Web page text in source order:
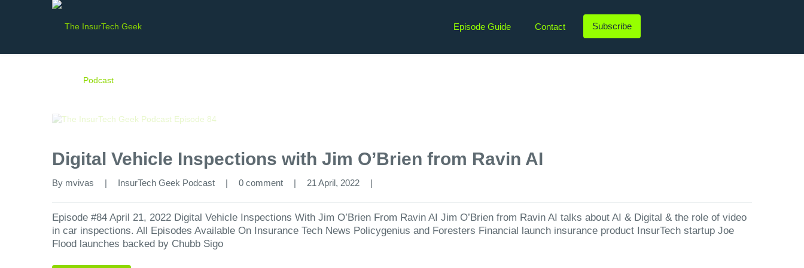
Episode Guide Contact Subscribe
Digital Vehicle Inspections with Jim O’Brien from Ravin AI
By mvivas | InsurTech Geek Podcast | 0 comment | 21 April, 2022 |
Episode #84 April 21, 2022 Digital Vehicle Inspections With Jim O’Brien From Ravin AI Jim O’Brien⁠ from Ravin AI talks about AI & Digital & the role of video
in car inspections. All Episodes Available On Insurance Tech News Policygenius and Foresters Financial launch insurance product InsurTech startup Joe
Flood launches backed by Chubb Sigo